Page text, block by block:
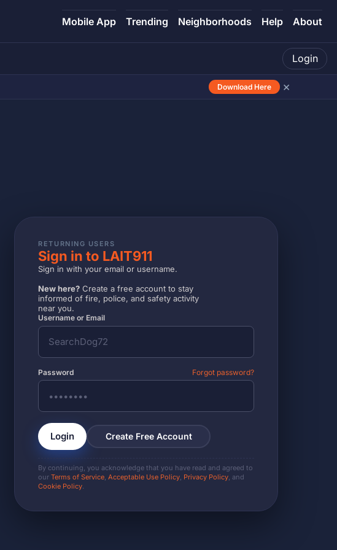
Mobile App Trending Neighborhoods Help About
Login
Download Here ×
RETURNING USERS
Sign in to LAIT911
Sign in with your email or username.
New here? Create a free account to stay
informed of fire, police, and safety activity
near you.
Username or Email
Password Forgot password?
Login Create Free Account
By continuing, you acknowledge that you have read and agreed to
ourTerms of Service ,Acceptable Use Policy Privacy Policy , and
Cookie Policy